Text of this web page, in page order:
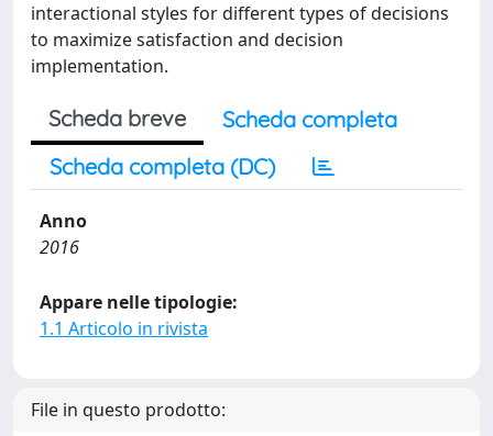
interactional styles for different types of decisions
to maximize satisfaction and decision
implementation.
Scheda breve
Scheda completa
Scheda completa (DC)
Anno
2016
Appare nelle tipologie:
1.1 Articolo in rivista
File in questo prodotto: